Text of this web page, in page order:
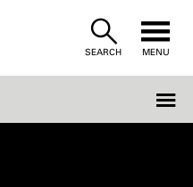
SEARCH MENU